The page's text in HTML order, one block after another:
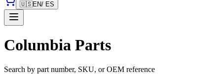
🇺🇸EN/ ES
Columbia Parts
Search by part number, SKU, or OEM reference